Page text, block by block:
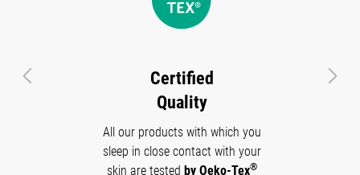
Certified
Quality
All our products with which you
sleep in close contact with your
skin are tested by Oeko-Tex®
Previous Next